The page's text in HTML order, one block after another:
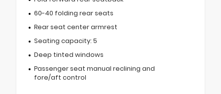
60-40 folding rear seats
Rear seat center armrest
Seating capacity: 5
Deep tinted windows
Passenger seat manual reclining and
fore/aft control